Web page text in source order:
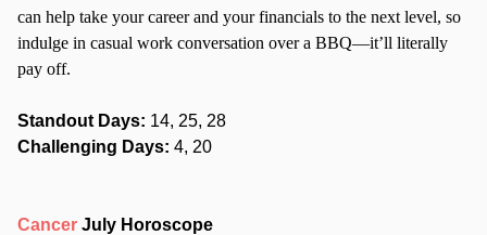
can help take your career and your financials to the next level, so
indulge in casual work conversation over a BBQ—it’ll literally
pay off.
Standout Days: 14, 25, 28
Challenging Days: 4, 20
Cancer July Horoscope